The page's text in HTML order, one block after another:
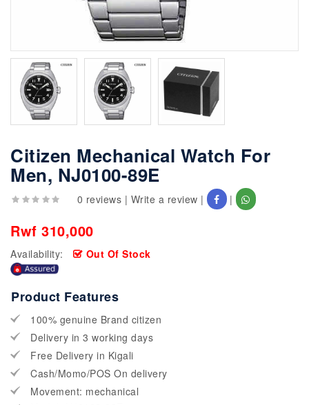
Citizen Mechanical Watch For
Men, NJ0100-89E
0 reviews | Write a review | |
Rwf 310,000
Availability: Out Of Stock
Product Features
100% genuine Brand citizen
Delivery in 3 working days
Free Delivery in Kigali
Cash/Momo/POS On delivery
Movement: mechanical